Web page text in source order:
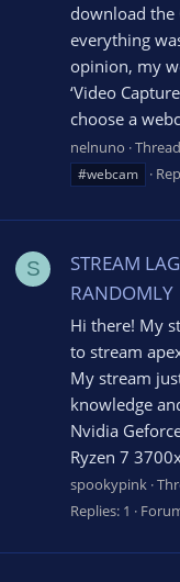
download the
everything
opinion, my
‘Video
choose a
nelnuno Thread
#webcam
S
STREAM
RANDOMLY
Hi there! My
to stream
My stream
knowledge
Nvidia
Ryzen 7
spookypink
Replies: 1